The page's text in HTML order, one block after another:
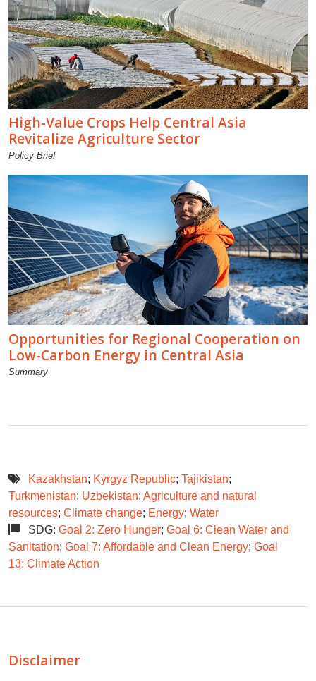
High-Value Crops Help Central Asia
Revitalize Agriculture Sector
Policy Brief
Opportunities for Regional Cooperation on
Low-Carbon Energy in Central Asia
Summary
Kazakhstan; Kyrgyz Republic; Tajikistan;
Turkmenistan; Uzbekistan; Agriculture and natural
resources; Climate change; Energy; Water
SDG: Goal 2: Zero Hunger; Goal 6: Clean Water and
Sanitation; Goal 7: Affordable and Clean Energy; Goal
13: Climate Action
Disclaimer